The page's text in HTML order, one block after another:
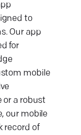
to
Our app
for
mobile
or a robust
our mobile
record of